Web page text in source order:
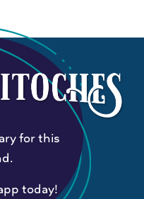
for this
today!